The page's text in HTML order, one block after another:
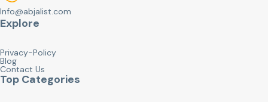
Info@abjalist.com
Explore
Privacy-Policy
Blog
Contact Us
Top Categories